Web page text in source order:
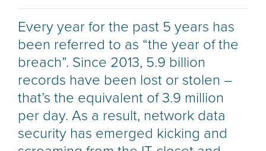
Every year for the past 5 years has
been referred to as “the year of the
breach”. Since 2013, 5.9 billion
records have been lost or stolen –
that’s the equivalent of 3.9 million
per day. As a result, network data
security has emerged kicking and